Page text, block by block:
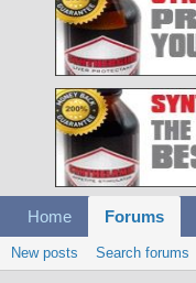
Home Forums
New posts Search forums